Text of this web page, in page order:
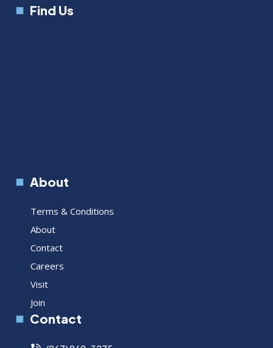
Find Us
About
Terms & Conditions
About
Contact
Careers
Visit
Join
Contact